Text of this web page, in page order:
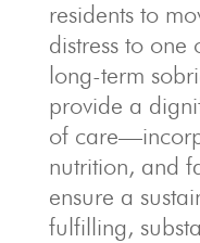
residents to
distress to one
long-term
provide a
of
nutrition, and
ensure a
fulfilling,